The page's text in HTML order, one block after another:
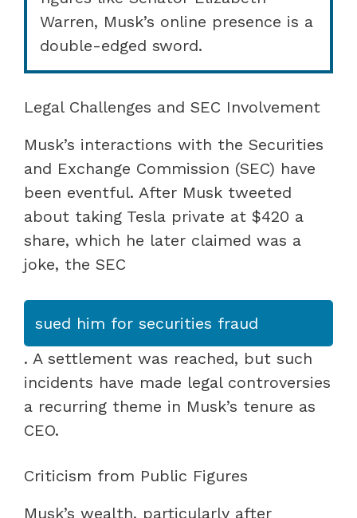
Warren, Musk’s online presence is a
double-edged sword.
Legal Challenges and SEC Involvement
Musk’s interactions with the Securities
and Exchange Commission (SEC) have
been eventful. After Musk tweeted
about taking Tesla private at $420 a
share, which he later claimed was a
joke, the SEC
sued him for securities fraud
. A settlement was reached, but such
incidents have made legal controversies
a recurring theme in Musk’s tenure as
CEO.
Criticism from Public Figures
Musk’s wealth, particularly after